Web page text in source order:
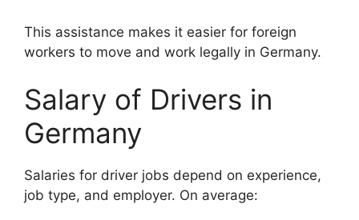
This assistance makes it easier for foreign
workers to move and work legally in Germany.
Salary of Drivers in
Germany
Salaries for driver jobs depend on experience,
job type, and employer. On average: